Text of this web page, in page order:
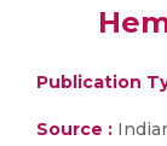
Publication
Source :